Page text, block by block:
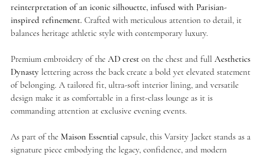
reinterpretation of an iconic silhouette, infused with Parisian-
inspired refinement. Crafted with meticulous attention to detail, it
balances heritage athletic style with contemporary luxury.
Premium embroidery of the AD creston the chest and full Aesthetics
Dynastylettering across the back create a bold yet elevated statement
of belonging. A tailored fit, ultra-soft interior lining, and versatile
design make it as comfortable in a first-class lounge as it is
commanding attention at exclusive evening events.
As part of the Maison Essential capsule, this Varsity Jacket stands as a
signature piece embodying the legacy, confidence, and modern